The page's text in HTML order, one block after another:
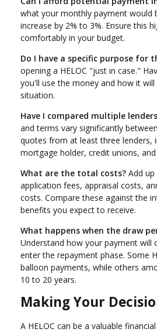
what your monthly payment would
increase by 2% to 3%. Ensure this
comfortably in your budget.
Do I have a specific purpose for
opening a HELOC "just in case."
you'll use the money and how it
situation.
Have I compared multiple
and terms vary significantly
quotes from at least three lenders,
mortgage holder, credit unions,
What are the total costs? Add
application fees, appraisal costs,
costs. Compare these against the
benefits you expect to receive.
What happens when the draw
Understand how your payment will
enter the repayment phase. Some
balloon payments, while others
10 to 20 years.
Making Your
A HELOC can be a valuable